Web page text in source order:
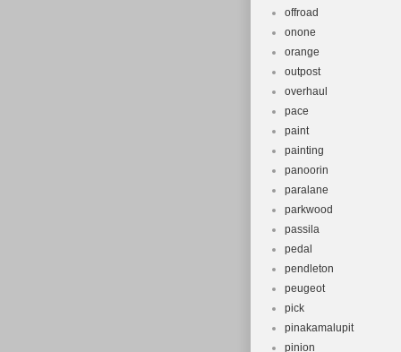
offroad
onone
orange
outpost
overhaul
pace
paint
painting
panoorin
paralane
parkwood
passila
pedal
pendleton
peugeot
pick
pinakamalupit
pinion